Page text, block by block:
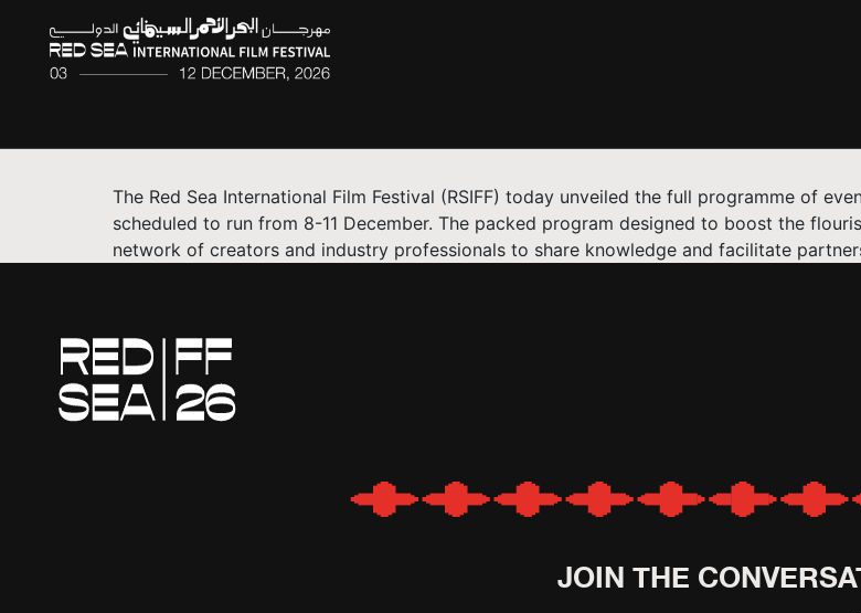
The Red Sea International Film Festival (RSIFF) today unveiled the full programme of
scheduled to run from 8-11 December. The packed program designed to boost the
network of creators and industry professionals to share knowledge and facilitate
JOIN THE